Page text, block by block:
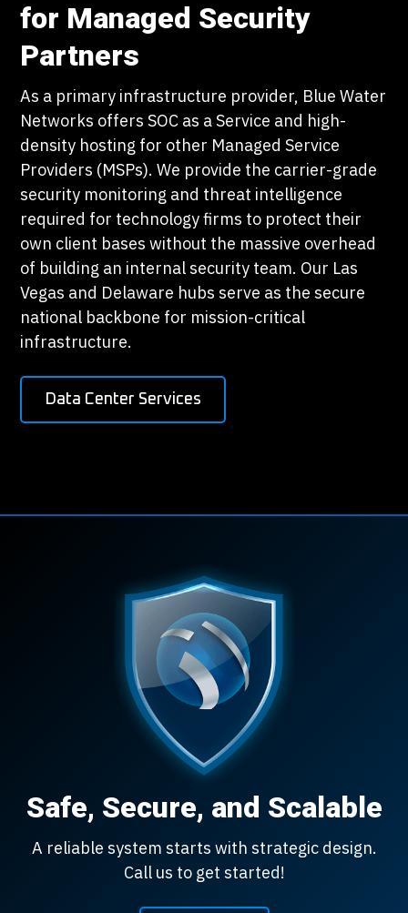
for Managed Security
Partners
As a primary infrastructure provider, Blue Water
Networks offers SOC as a Service and high-
density hosting for other Managed Service
Providers (MSPs). We provide the carrier-grade
security monitoring and threat intelligence
required for technology firms to protect their
own client bases without the massive overhead
of building an internal security team. Our Las
Vegas and Delaware hubs serve as the secure
national backbone for mission-critical
infrastructure.
Data Center Services
Safe, Secure, and Scalable
A reliable system starts with strategic design.
Call us to get started!